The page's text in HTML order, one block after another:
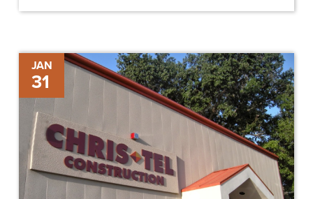
JAN
31
Chris-
Tel
Construction
Hires
Tobey
Schneider
as